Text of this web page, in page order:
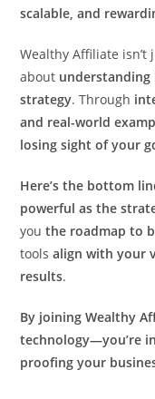
scalable, and
Wealthy Affiliate isn’t
about
strategy. Through
and real-world
losing sight of your
Here’s the bottom
powerful as the
youthe roadmap to
toolsalign with your
results.
By joining Wealthy
technology—you’re
proofing your